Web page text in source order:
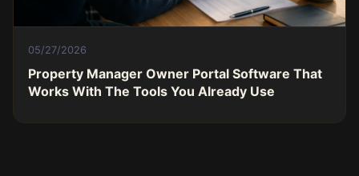
05/27/2026
Property Manager Owner Portal Software That
Works With The Tools You Already Use